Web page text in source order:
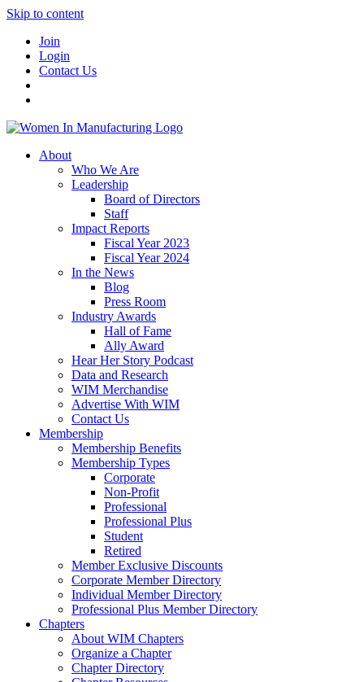
Skip to content
Join
Login
Contact Us
About
Who We Are
Leadership
Board of Directors
Staff
Impact Reports
Fiscal Year 2023
Fiscal Year 2024
In the News
Blog
Press Room
Industry Awards
Hall of Fame
Ally Award
Hear Her Story Podcast
Data and Research
WIM Merchandise
Advertise With WIM
Contact Us
Membership
Membership Benefits
Membership Types
Corporate
Non-Profit
Professional
Professional Plus
Student
Retired
Member Exclusive Discounts
Corporate Member Directory
Individual Member Directory
Professional Plus Member Directory
Chapters
About WIM Chapters
Organize a Chapter
Chapter Directory